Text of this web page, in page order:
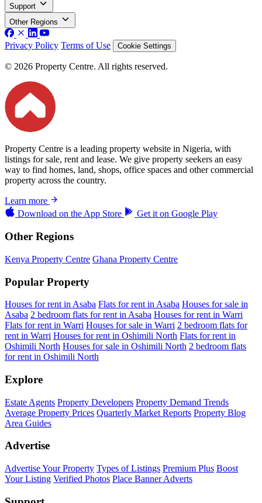
Support
Other Regions
Privacy Policy Terms of Use Cookie Settings
© 2026 Property Centre. All rights reserved.
Property Centre is a leading property website in Nigeria, with
listings for sale, rent and lease. We give property seekers an easy
way to find homes, land, shops, office spaces and other commercial
property across the country.
Learn more
Download on the App Store Get it on Google Play
Other Regions
Kenya Property Centre Ghana Property Centre
Popular Property
Houses for rent in Asaba Flats for rent in Asaba Houses for sale in
Asaba 2 bedroom flats for rent in Asaba Houses for rent in Warri
Flats for rent in Warri Houses for sale in Warri 2 bedroom flats for
rent in Warri Houses for rent in Oshimili North Flats for rent in
Oshimili North Houses for sale in Oshimili North 2 bedroom flats
for rent in Oshimili North
Explore
Estate Agents Property Developers Property Demand Trends
Average Property Prices Quarterly Market Reports Property Blog
Area Guides
Advertise
Advertise Your Property Types of Listings Premium Plus Boost
Your Listing Verified Photos Place Banner Adverts